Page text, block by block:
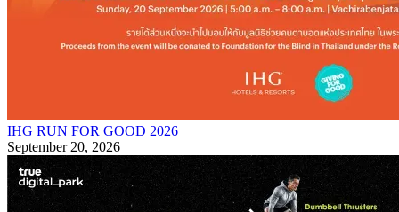
IHG RUN FOR GOOD 2026
September 20, 2026